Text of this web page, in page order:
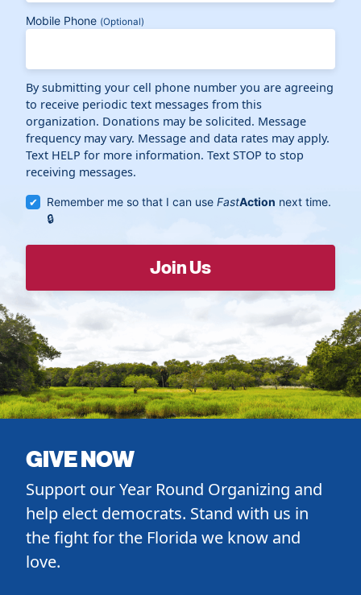
Mobile Phone (Optional)
By submitting your cell phone number you are agreeing
to receive periodic text messages from this
organization. Donations may be solicited. Message
frequency may vary. Message and data rates may apply.
Text HELP for more information. Text STOP to stop
receiving messages.
Remember me so that I can useFastAction next time.
GIVE NOW
Support our Year Round Organizing and
help elect democrats. Stand with us in
the fight for the Florida we know and
love.